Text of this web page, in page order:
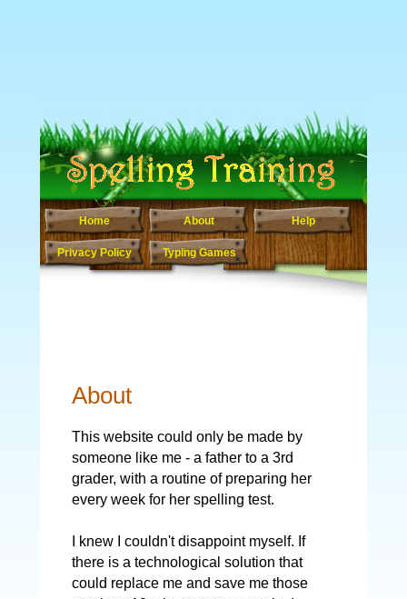
Home About Help
Privacy Policy Typing Games
About
This website could only be made by
someone like me - a father to a 3rd
grader, with a routine of preparing her
every week for her spelling test.
I knew I couldn't disappoint myself. If
there is a technological solution that
could replace me and save me those